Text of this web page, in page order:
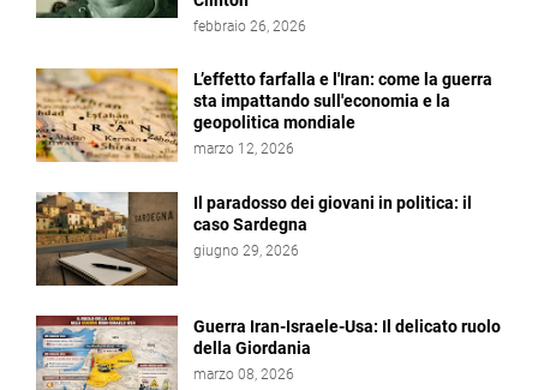
febbraio 26, 2026
L’effetto farfalla e l'Iran: come la guerra
sta impattando sull'economia e la
geopolitica mondiale
marzo 12, 2026
Il paradosso dei giovani in politica: il
caso Sardegna
giugno 29, 2026
Guerra Iran-Israele-Usa: Il delicato ruolo
della Giordania
marzo 08, 2026